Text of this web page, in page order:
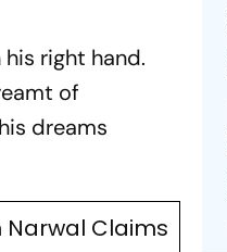
right hand.
of
dreams
Narwal Claims